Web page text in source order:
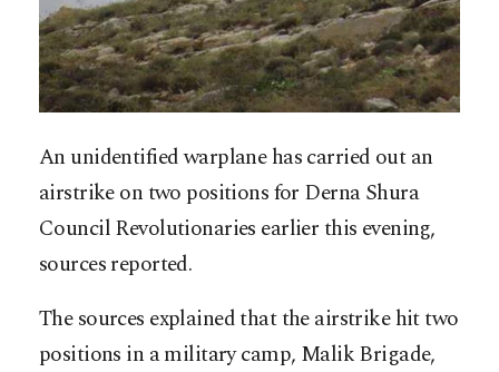
An unidentified warplane has carried out an
airstrike on two positions for Derna Shura
Council Revolutionaries earlier this evening,
sources reported.
The sources explained that the airstrike hit two
positions in a military camp, Malik Brigade,